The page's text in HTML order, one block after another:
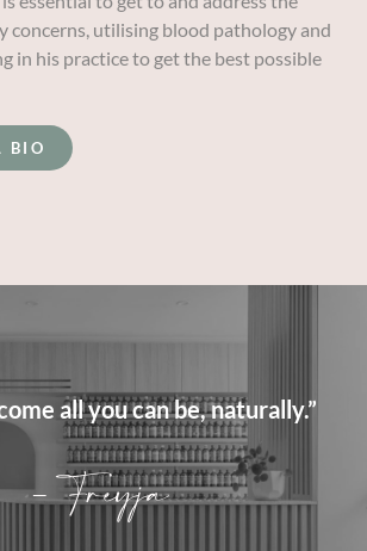
concerns, utilising blood pathology and
in his practice to get the best possible
BIO
all you can be, naturally.”
– Freyja